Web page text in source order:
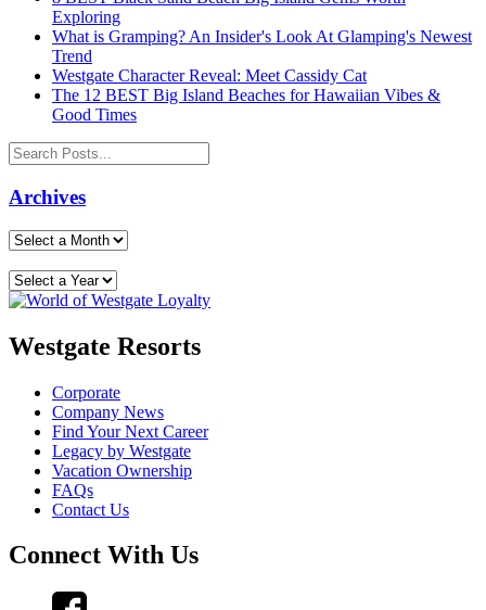
Exploring
What is Gramping? An Insider's Look At Glamping's Newest
Trend
Westgate Character Reveal: Meet Cassidy Cat
The 12 BEST Big Island Beaches for Hawaiian Vibes &
Good Times
Archives
Westgate Resorts
Corporate
Company News
Find Your Next Career
Legacy by Westgate
Vacation Ownership
FAQs
Contact Us
Connect With Us